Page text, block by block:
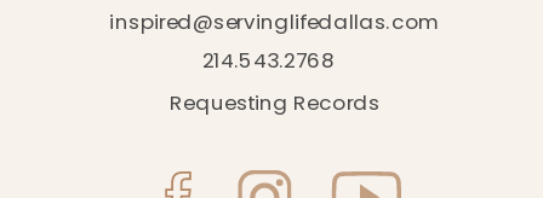
inspired@servinglifedallas.com
214.543.2768
Requesting Records